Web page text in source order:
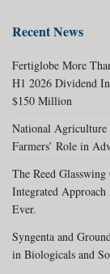
Recent News
Fertiglobe More
H1 2026 Dividend
$150 Million
National Agriculture
Farmers’ Role in
The Reed
Integrated
Ever.
Syngenta and
in Biologicals and